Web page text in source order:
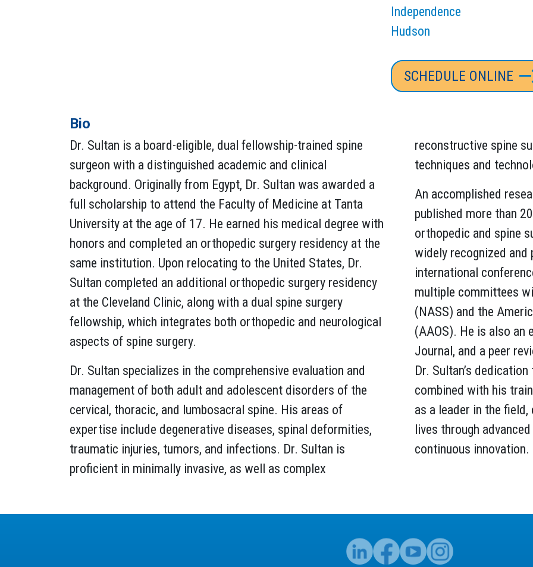
Independence
Hudson
SCHEDULE ONLINE
Bio
Dr. Sultan is a board-eligible, dual fellowship-trained spine
surgeon with a distinguished academic and clinical
background. Originally from Egypt, Dr. Sultan was awarded a
full scholarship to attend the Faculty of Medicine at Tanta
University at the age of 17. He earned his medical degree with
honors and completed an orthopedic surgery residency at the
same institution. Upon relocating to the United States, Dr.
Sultan completed an additional orthopedic surgery residency
at the Cleveland Clinic, along with a dual spine surgery
fellowship, which integrates both orthopedic and neurological
aspects of spine surgery.
Dr. Sultan specializes in the comprehensive evaluation and
management of both adult and adolescent disorders of the
cervical, thoracic, and lumbosacral spine. His areas of
expertise include degenerative diseases, spinal deformities,
traumatic injuries, tumors, and infections. Dr. Sultan is
proficient in minimally invasive, as well as complex
reconstructive spine
techniques and
An accomplished
published more than
orthopedic and spine
widely recognized and
international
multiple committees
(NASS) and the
(AAOS). He is also an
Journal, and a peer
Dr. Sultan’s
combined with his
as a leader in the
lives through
continuous innovation.